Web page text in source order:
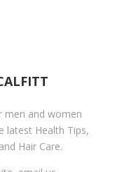
men and women
latest Health Tips,
Hair Care.